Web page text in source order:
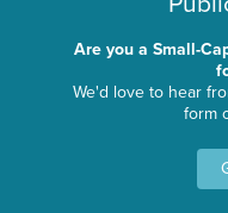
Are you a Small-
We'd love to hear
form